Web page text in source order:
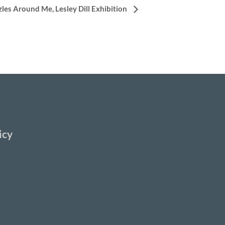
Around Me, Lesley Dill Exhibition